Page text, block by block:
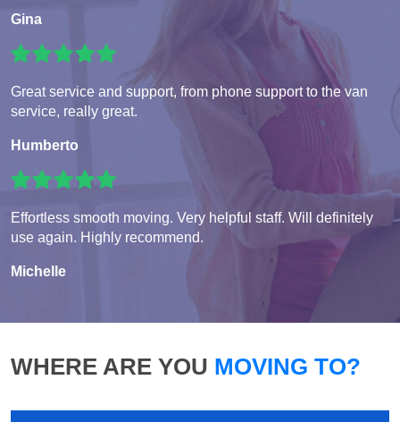
Gina
Great service and support, from phone support to the van
service, really great.
Humberto
Effortless smooth moving. Very helpful staff. Will definitely
use again. Highly recommend.
Michelle
WHERE ARE YOU MOVING TO?